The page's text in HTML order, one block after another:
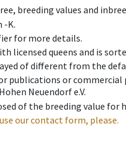
breeding values and
-K.
for more details.
licensed queens and is
of different from the
publications or
Neuendorf e.V.
of the breeding value
our contact form, please.